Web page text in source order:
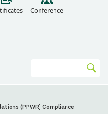
Conference
(PPWR) Compliance